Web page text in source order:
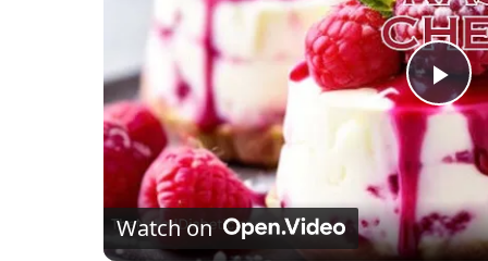
P
l
a
Watch on